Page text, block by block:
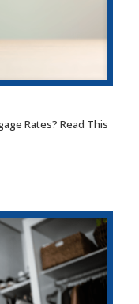
Rates? Read This